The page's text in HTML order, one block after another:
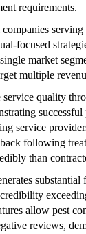
requirements.
focused
market
multiple
quality
service
following
than
allow pest
reviews,